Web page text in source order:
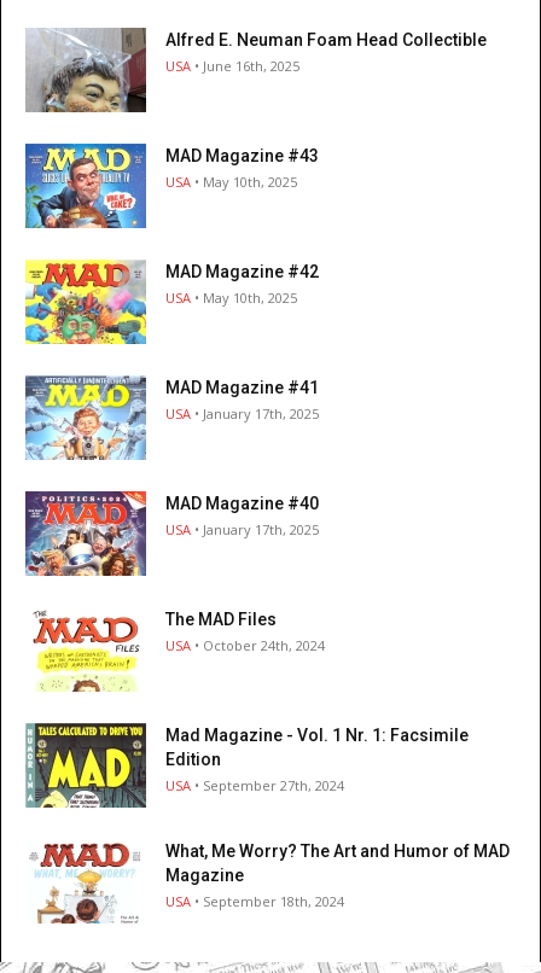
Alfred E. Neuman Foam Head Collectible
USA • June 16th, 2025
MAD Magazine #43
USA • May 10th, 2025
MAD Magazine #42
USA • May 10th, 2025
MAD Magazine #41
USA • January 17th, 2025
MAD Magazine #40
USA • January 17th, 2025
The MAD Files
USA • October 24th, 2024
Mad Magazine - Vol. 1 Nr. 1: Facsimile
Edition
USA • September 27th, 2024
What, Me Worry? The Art and Humor of MAD
Magazine
USA • September 18th, 2024